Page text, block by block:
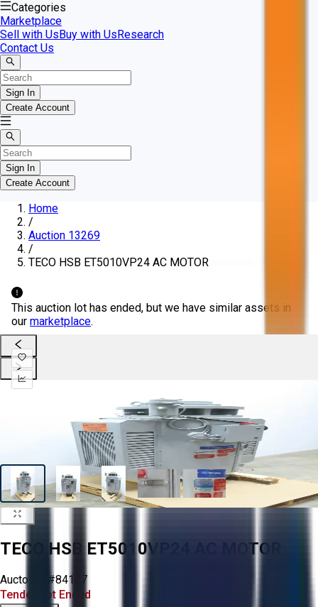
Categories
Marketplace
Sell with UsBuy with UsResearch
Contact Us
Sign In
Create Account
Sign In
Create Account
Home
/
Auction 13269
/
TECO HSB ET5010VP24 AC MOTOR
This auction lot has ended, but we have similar assets in
our marketplace.
TECO HSB ET5010VP24 AC MOTOR
Aucto ID:
#84127
Tender Lot Ended